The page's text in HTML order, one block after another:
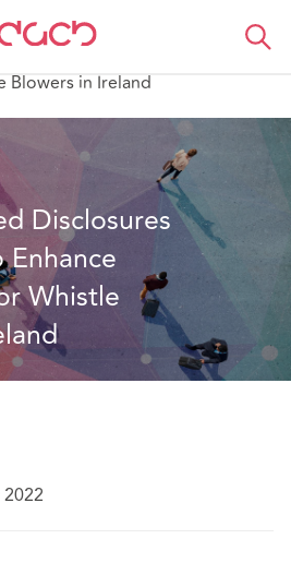
que nous pensons
Blowers in Ireland
Disclosures
Whistle